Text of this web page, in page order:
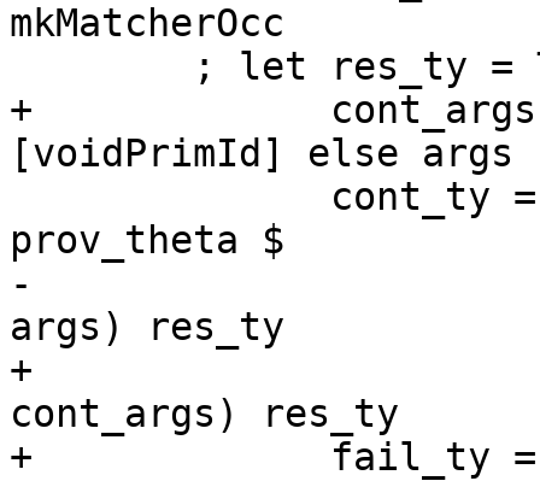
mkMatcherOcc
+
[voidPrimId] else args
prov_theta $
-
args) res_ty
+
cont_args) res_ty
+             fail_ty =